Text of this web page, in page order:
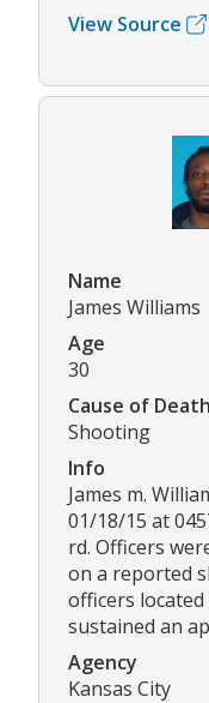
View Source
Name
James Williams
Age
30
Cause of Death
Shooting
Info
James m.
01/18/15 at
rd. Officers
on a reported
officers
sustained an
Agency
Kansas City